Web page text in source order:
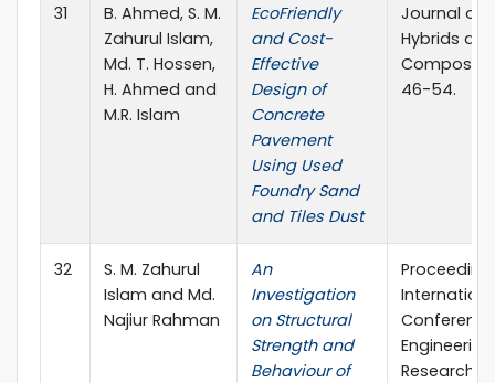
31
B. Ahmed, S. M.
Zahurul Islam,
Md. T. Hossen,
H. Ahmed and
M.R. Islam
EcoFriendly
and Cost-
Effective
Design of
Concrete
Pavement
Using Used
Foundry Sand
and Tiles Dust
Journal of
Hybrids and
46-54.
32
S. M. Zahurul
Islam and Md.
Najiur Rahman
An
Investigation
on Structural
Strength and
Behaviour of
Engineering
Research,